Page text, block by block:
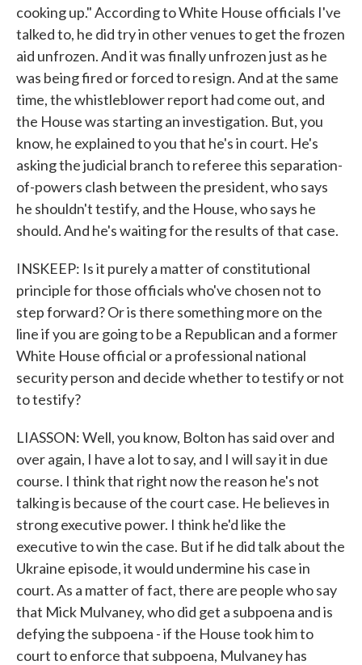
cooking up." According to White House officials I've
talked to, he did try in other venues to get the frozen
aid unfrozen. And it was finally unfrozen just as he
was being fired or forced to resign. And at the same
time, the whistleblower report had come out, and
the House was starting an investigation. But, you
know, he explained to you that he's in court. He's
asking the judicial branch to referee this separation-
of-powers clash between the president, who says
he shouldn't testify, and the House, who says he
should. And he's waiting for the results of that case.
INSKEEP: Is it purely a matter of constitutional
principle for those officials who've chosen not to
step forward? Or is there something more on the
line if you are going to be a Republican and a former
White House official or a professional national
security person and decide whether to testify or not
to testify?
LIASSON: Well, you know, Bolton has said over and
over again, I have a lot to say, and I will say it in due
course. I think that right now the reason he's not
talking is because of the court case. He believes in
strong executive power. I think he'd like the
executive to win the case. But if he did talk about the
Ukraine episode, it would undermine his case in
court. As a matter of fact, there are people who say
that Mick Mulvaney, who did get a subpoena and is
defying the subpoena - if the House took him to
court to enforce that subpoena, Mulvaney has